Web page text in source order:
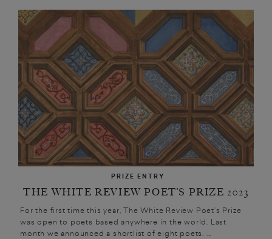
PRIZE ENTRY
THE WHITE REVIEW POET’S PRIZE 2023
For the first time this year, The White Review Poet’s Prize
was open to poets based anywhere in the world. Last
month we announced a shortlist of eight poets. ...